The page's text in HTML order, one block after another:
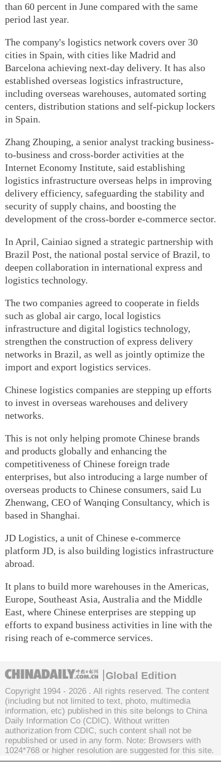
than 60 percent in June compared with the same
period last year.
The company's logistics network covers over 30
cities in Spain, with cities like Madrid and
Barcelona achieving next-day delivery. It has also
established overseas logistics infrastructure,
including overseas warehouses, automated sorting
centers, distribution stations and self-pickup lockers
in Spain.
Zhang Zhouping, a senior analyst tracking business-
to-business and cross-border activities at the
Internet Economy Institute, said establishing
logistics infrastructure overseas helps in improving
delivery efficiency, safeguarding the stability and
security of supply chains, and boosting the
development of the cross-border e-commerce sector.
In April, Cainiao signed a strategic partnership with
Brazil Post, the national postal service of Brazil, to
deepen collaboration in international express and
logistics technology.
The two companies agreed to cooperate in fields
such as global air cargo, local logistics
infrastructure and digital logistics technology,
strengthen the construction of express delivery
networks in Brazil, as well as jointly optimize the
import and export logistics services.
Chinese logistics companies are stepping up efforts
to invest in overseas warehouses and delivery
networks.
This is not only helping promote Chinese brands
and products globally and enhancing the
competitiveness of Chinese foreign trade
enterprises, but also introducing a large number of
overseas products to Chinese consumers, said Lu
Zhenwang, CEO of Wanqing Consultancy, which is
based in Shanghai.
JD Logistics, a unit of Chinese e-commerce
platform JD, is also building logistics infrastructure
abroad.
It plans to build more warehouses in the Americas,
Europe, Southeast Asia, Australia and the Middle
East, where Chinese enterprises are stepping up
efforts to expand business activities in line with the
rising reach of e-commerce services.
Global Edition
Copyright 1994 - 2026 . All rights reserved. The content
(including but not limited to text, photo, multimedia
information, etc) published in this site belongs to China
Daily Information Co (CDIC). Without written
authorization from CDIC, such content shall not be
republished or used in any form. Note: Browsers with
1024*768 or higher resolution are suggested for this site.